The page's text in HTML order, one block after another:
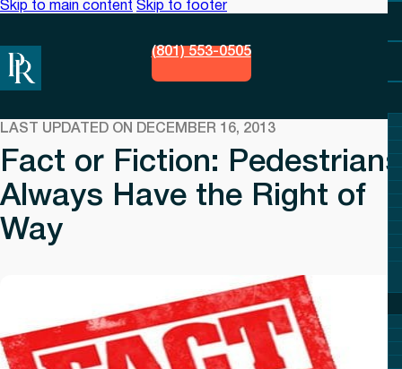
Skip to main content Skip to footer
(801) 553-0505
LAST UPDATED ON DECEMBER 16, 2013
Fact or Fiction: Pedestrians
Always Have the Right of
Way